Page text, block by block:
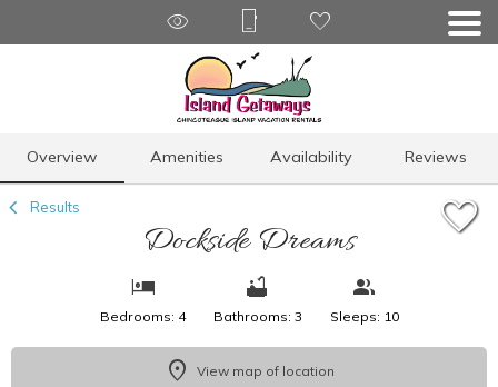
Overview Amenities Availability Reviews
Results
Dockside Dreams
Bedrooms: 4 Bathrooms: 3 Sleeps: 10
View map of location